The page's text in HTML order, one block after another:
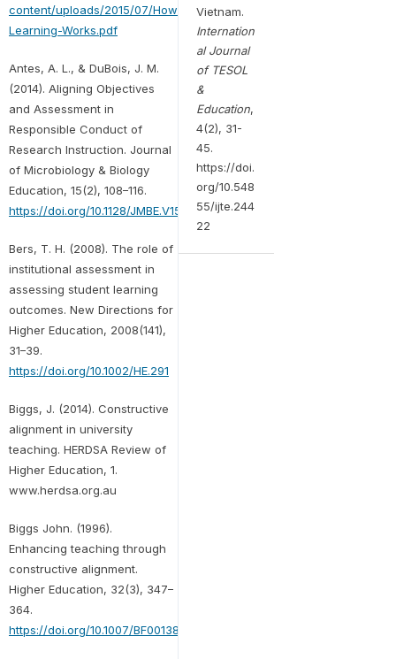
content/uploads/2015/07/How-
Learning-Works.pdf
Antes, A. L., & DuBois, J. M.
(2014). Aligning Objectives
and Assessment in
Responsible Conduct of
Research Instruction. Journal
of Microbiology & Biology
Education, 15(2), 108–116.
https://doi.org/10.1128/JMBE.V15I2.852
Bers, T. H. (2008). The role of
institutional assessment in
assessing student learning
outcomes. New Directions for
Higher Education, 2008(141),
31–39.
https://doi.org/10.1002/HE.291
Biggs, J. (2014). Constructive
alignment in university
teaching. HERDSA Review of
Higher Education, 1.
www.herdsa.org.au
Biggs John. (1996).
Enhancing teaching through
constructive alignment.
Higher Education, 32(3), 347–
364.
https://doi.org/10.1007/BF00138871
Vietnam.
Internation
al Journal
of TESOL
&
Education,
4(2), 31-
45.
https://doi.
org/10.548
55/ijte.244
22